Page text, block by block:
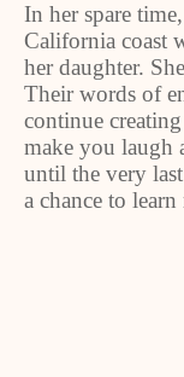
In her spare
California coast
her daughter.
Their words of
continue
make you laugh
until the very
a chance to